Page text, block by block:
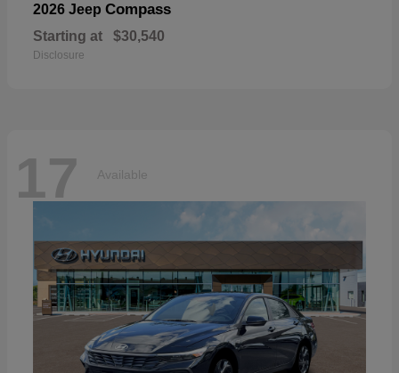
2026 Jeep Compass
Starting at $30,540
Disclosure
17 Available